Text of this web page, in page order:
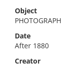
Object
PHOTOGRAPH
Date
After 1880
Creator